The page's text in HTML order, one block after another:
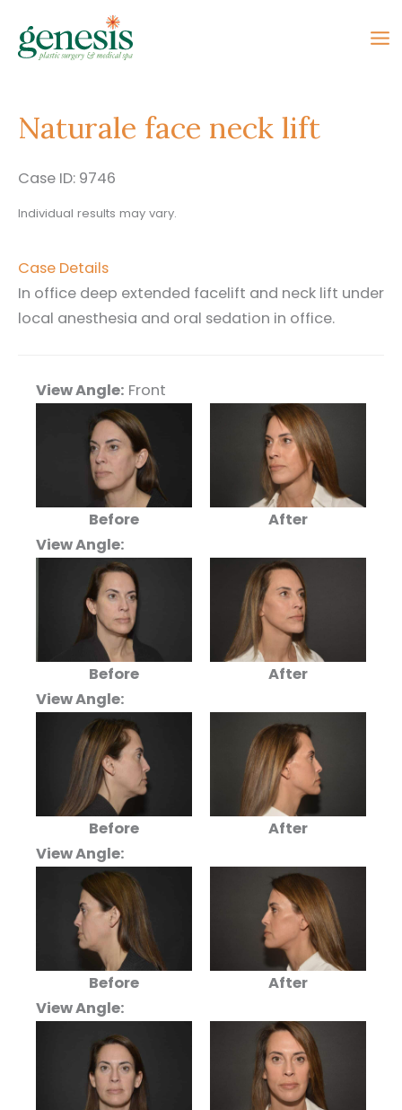
content
Naturale face neck lift
Case ID: 9746
Individual results may vary.
Case Details
In office deep extended facelift and neck lift under
local anesthesia and oral sedation in office.
View Angle: Front
Before
After
View Angle:
Before
After
View Angle:
Before
After
View Angle:
Before
After
View Angle: